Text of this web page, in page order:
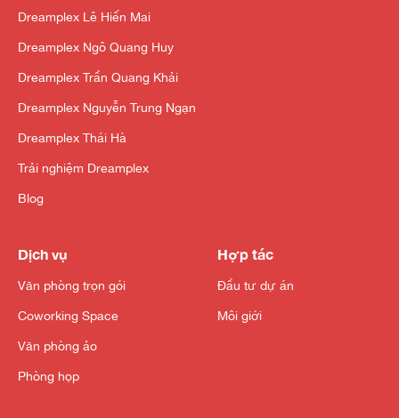
Dreamplex Lê Hiến Mai
Dreamplex Ngô Quang Huy
Dreamplex Trần Quang Khải
Dreamplex Nguyễn Trung Ngạn
Dreamplex Thái Hà
Trải nghiệm Dreamplex
Blog
Dịch vụ
Văn phòng trọn gói
Coworking Space
Văn phòng ảo
Phòng họp
Hợp tác
Đầu tư dự án
Môi giới